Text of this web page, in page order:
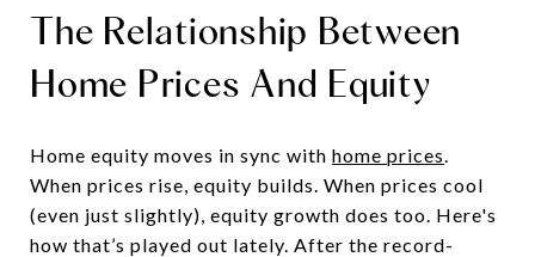
The Relationship Between
Home Prices And Equity
Home equity moves in sync with home prices.
When prices rise, equity builds. When prices cool
(even just slightly), equity growth does too. Here's
how that’s played out lately. After the record-